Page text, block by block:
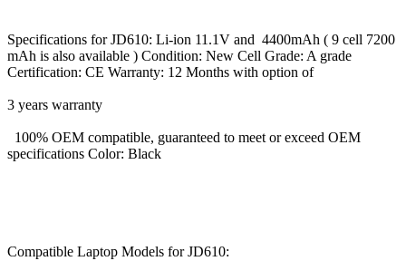
Specifications for JD610: Li-ion 11.1V and 4400mAh ( 9 cell 7200
mAh is also available ) Condition: New Cell Grade: A grade
Certification: CE Warranty: 12 Months with option of
3 years warranty
100% OEM compatible, guaranteed to meet or exceed OEM
specifications Color: Black
Compatible Laptop Models for JD610: